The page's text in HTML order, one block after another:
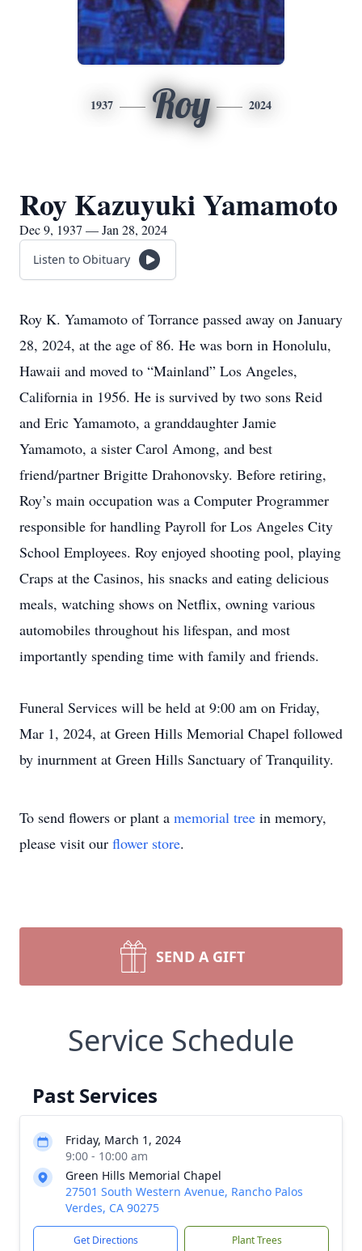
1937 Roy 2024
Roy Kazuyuki Yamamoto
Dec 9, 1937 — Jan 28, 2024
Listen to Obituary
Roy K. Yamamoto of Torrance passed away on January
28, 2024, at the age of 86. He was born in Honolulu,
Hawaii and moved to “Mainland” Los Angeles,
California in 1956. He is survived by two sons Reid
and Eric Yamamoto, a granddaughter Jamie
Yamamoto, a sister Carol Among, and best
friend/partner Brigitte Drahonovsky. Before retiring,
Roy’s main occupation was a Computer Programmer
responsible for handling Payroll for Los Angeles City
School Employees. Roy enjoyed shooting pool, playing
Craps at the Casinos, his snacks and eating delicious
meals, watching shows on Netflix, owning various
automobiles throughout his lifespan, and most
importantly spending time with family and friends.
Funeral Services will be held at 9:00 am on Friday,
Mar 1, 2024, at Green Hills Memorial Chapel followed
by inurnment at Green Hills Sanctuary of Tranquility.
To send flowers or plant a memorial tree in memory,
please visit our flower store.
SEND A GIFT
Service Schedule
Past Services
Friday, March 1, 2024
9:00 - 10:00 am
Green Hills Memorial Chapel
27501 South Western Avenue, Rancho Palos
Verdes, CA 90275
Get Directions Plant Trees